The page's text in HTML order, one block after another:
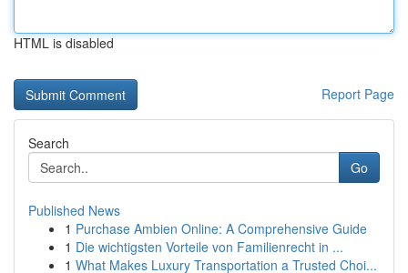
HTML is disabled
Report Page
Search
Go
Published News
1 Purchase Ambien Online: A Comprehensive Guide
1 Die wichtigsten Vorteile von Familienrecht in ...
1 What Makes Luxury Transportation a Trusted Choi...